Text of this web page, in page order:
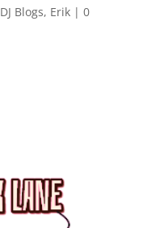
DJ Blogs, Erik| 0